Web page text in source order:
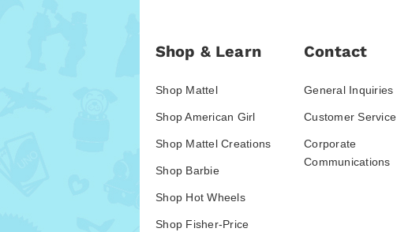
Shop & Learn
Shop Mattel
Shop American Girl
Shop Mattel Creations
Shop Barbie
Shop Hot Wheels
Shop Fisher-Price
Contact
General Inquiries
Customer Service
Corporate
Communications